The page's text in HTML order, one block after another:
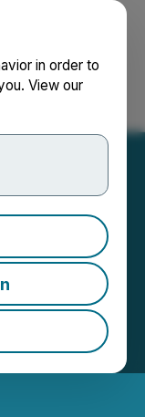
in order to
View our
Vertiqal